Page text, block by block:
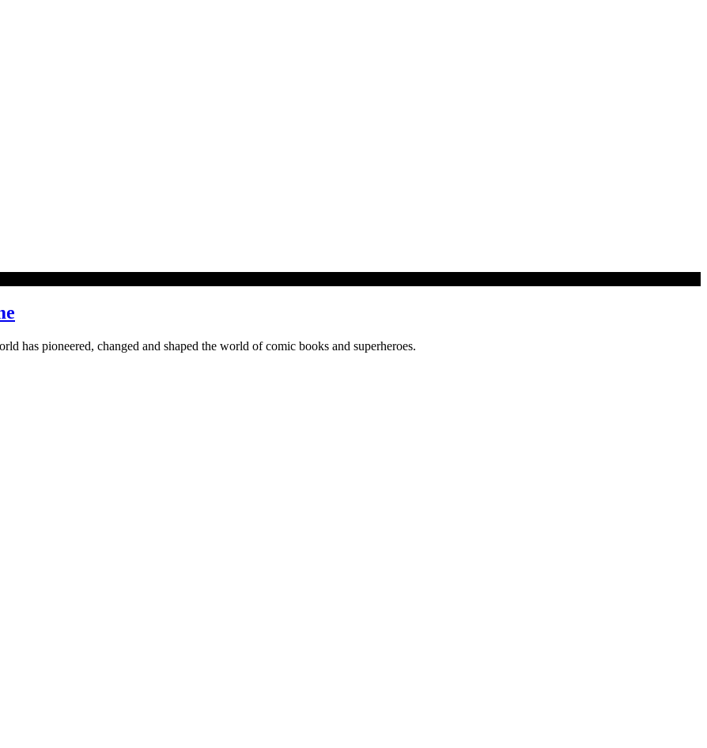
has pioneered, changed and shaped the world of comic books and superheroes.